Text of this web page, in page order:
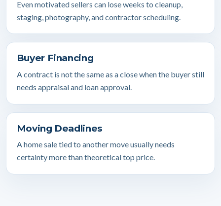
Even motivated sellers can lose weeks to cleanup,
staging, photography, and contractor scheduling.
Buyer Financing
A contract is not the same as a close when the buyer still
needs appraisal and loan approval.
Moving Deadlines
A home sale tied to another move usually needs
certainty more than theoretical top price.